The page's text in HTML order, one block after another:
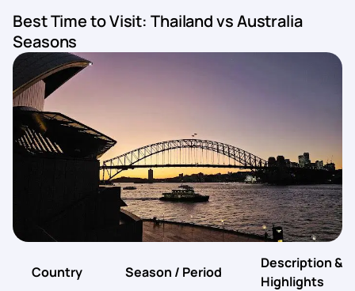
Best Time to Visit: Thailand vs Australia
Seasons
Country Season / Period
Description &
Highlights